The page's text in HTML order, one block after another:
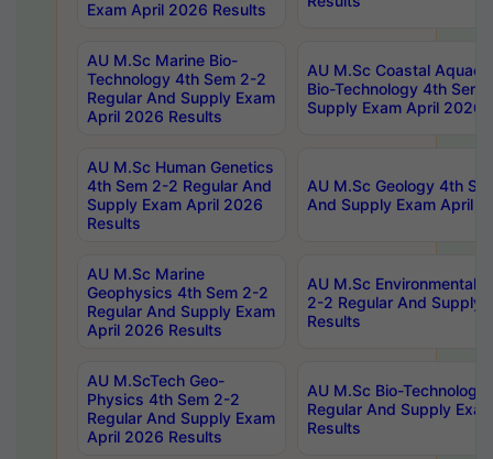
Exam April 2026 Results
AU M.Sc Marine Bio-
Technology 4th Sem 2-2
Regular And Supply Exam
April 2026 Results
AU M.Sc Coastal
Bio-Technology 4th Sem
Supply Exam April 2026
AU M.Sc Human Genetics
4th Sem 2-2 Regular And
Supply Exam April 2026
Results
AU M.Sc Geology 4th
And Supply Exam April
AU M.Sc Marine
Geophysics 4th Sem 2-2
Regular And Supply Exam
April 2026 Results
AU M.Sc Environmental
2-2 Regular And Supply
Results
AU M.ScTech Geo-
Physics 4th Sem 2-2
Regular And Supply Exam
April 2026 Results
AU M.Sc Bio-
Regular And Supply
Results